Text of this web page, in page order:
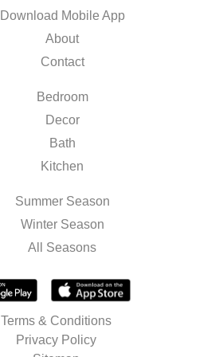
Download Mobile App
About
Contact
Bedroom
Decor
Bath
Kitchen
Summer Season
Winter Season
All Seasons
Terms & Conditions
Privacy Policy